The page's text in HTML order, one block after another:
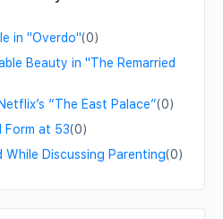
in "Overdo"(0)
Beauty in "The Remarried
“The East Palace”(0)
Form at 53(0)
While Discussing Parenting(0)